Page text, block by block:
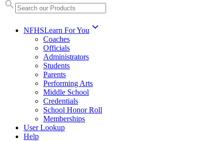
NFHSLearn For You
Coaches
Officials
Administrators
Students
Parents
Performing Arts
Middle School
Credentials
School Honor Roll
Memberships
User Lookup
Help